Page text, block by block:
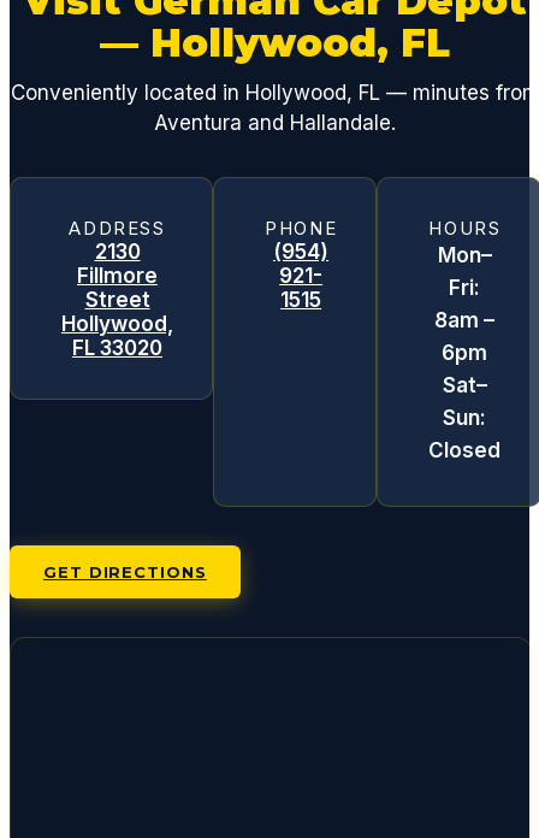
— Hollywood, FL
Conveniently located in Hollywood, FL — minutes from
Aventura and Hallandale.
ADDRESS
2130
Fillmore
Street
Hollywood,
FL 33020
PHONE
(954)
921-
1515
HOURS
Mon–
Fri:
8am –
6pm
Sat–
Sun:
Closed
GET DIRECTIONS